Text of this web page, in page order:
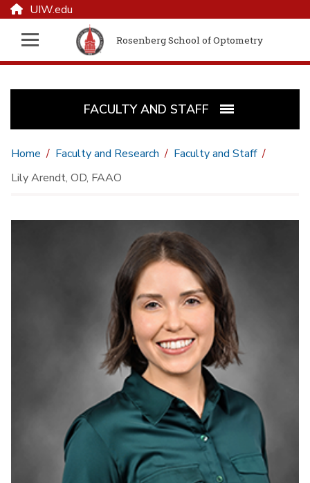
UIW.edu
Rosenberg School of Optometry
FACULTY AND STAFF
Home Faculty and Research
Faculty and Staff
Lily Arendt, OD, FAAO